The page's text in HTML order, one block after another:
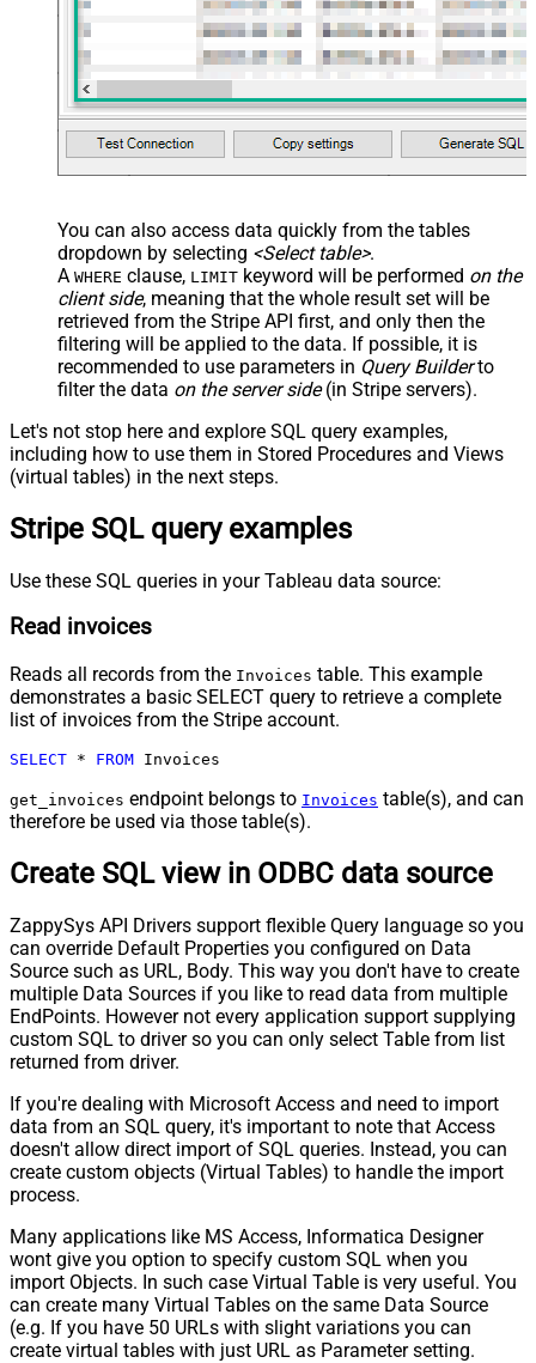
You can also access data quickly from the tables
dropdown by selecting <Select table>.
A WHERE clause, LIMIT keyword will be performed on the
client side, meaning that the whole result set will be
retrieved from the Stripe API first, and only then the
filtering will be applied to the data. If possible, it is
recommended to use parameters in Query Builderto
filter the data on the server side(in Stripe servers).
Let's not stop here and explore SQL query examples,
including how to use them in Stored Procedures and Views
(virtual tables) in the next steps.
Stripe SQL query examples
Use these SQL queries in your Tableau data source:
Read invoices
Reads all records from the Invoices table. This example
demonstrates a basic SELECT query to retrieve a complete
list of invoices from the Stripe account.
SELECT * FROM Invoices
get_invoices endpoint belongs to Invoices table(s), and can
therefore be used via those table(s).
Create SQL view in ODBC data source
ZappySys API Drivers support flexible Query language so you
can override Default Properties you configured on Data
Source such as URL, Body. This way you don't have to create
multiple Data Sources if you like to read data from multiple
EndPoints. However not every application support supplying
custom SQL to driver so you can only select Table from list
returned from driver.
If you're dealing with Microsoft Access and need to import
data from an SQL query, it's important to note that Access
doesn't allow direct import of SQL queries. Instead, you can
create custom objects (Virtual Tables) to handle the import
process.
Many applications like MS Access, Informatica Designer
wont give you option to specify custom SQL when you
import Objects. In such case Virtual Table is very useful. You
can create many Virtual Tables on the same Data Source
(e.g. If you have 50 URLs with slight variations you can
create virtual tables with just URL as Parameter setting.